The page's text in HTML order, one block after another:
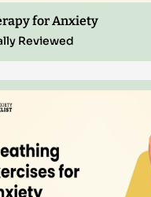
for Anxiety
Reviewed